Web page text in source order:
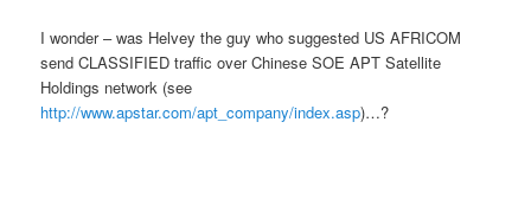
I wonder – was Helvey the guy who suggested US AFRICOM
send CLASSIFIED traffic over Chinese SOE APT Satellite
Holdings network (see
http://www.apstar.com/apt_company/index.asp)…?